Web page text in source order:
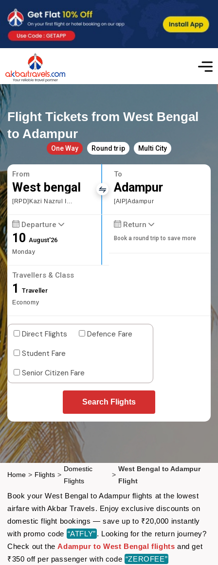
Flight Tickets from West Bengal
to Adampur
One Way Round trip Multi City
From
West bengal
[RPD]Kazi Nazrul Islam Airport
To
Adampur
[AIP]Adampur
Departure
10August'26
Monday
Return
Book a round trip to save more
Travellers & Class
1 Traveller
Economy
Direct Flights
Defence Fare
Student Fare
Senior Citizen Fare
Search Flights
Home > Flights >
Domestic
Flights
>
West Bengal to Adampur
Flight
Book your West Bengal to Adampur flights at the lowest
airfare with Akbar Travels. Enjoy exclusive discounts on
domestic flight bookings — save up to ₹20,000 instantly
with promo code “ATFLY” . Looking for the return journey?
Check out theAdampur to West Bengal flights and get
₹350 off per passenger with code “ZEROFEE”